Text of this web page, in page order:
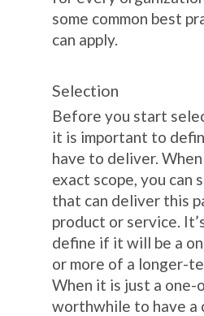
some common best
can apply.
Selection
Before you start
it is important to
have to deliver.
exact scope, you can
that can deliver this
product or service.
define if it will be a
or more of a longer-
When it is just a one-
worthwhile to have a